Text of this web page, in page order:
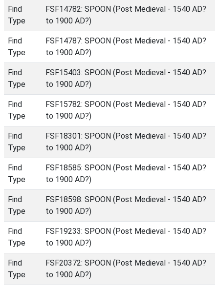
Find
Type
FSF14782: SPOON (Post Medieval - 1540 AD?
to 1900 AD?)
Find
Type
FSF14787: SPOON (Post Medieval - 1540 AD?
to 1900 AD?)
Find
Type
FSF15403: SPOON (Post Medieval - 1540 AD?
to 1900 AD?)
Find
Type
FSF15782: SPOON (Post Medieval - 1540 AD?
to 1900 AD?)
Find
Type
FSF18301: SPOON (Post Medieval - 1540 AD?
to 1900 AD?)
Find
Type
FSF18585: SPOON (Post Medieval - 1540 AD?
to 1900 AD?)
Find
Type
FSF18598: SPOON (Post Medieval - 1540 AD?
to 1900 AD?)
Find
Type
FSF19233: SPOON (Post Medieval - 1540 AD?
to 1900 AD?)
Find
Type
FSF20372: SPOON (Post Medieval - 1540 AD?
to 1900 AD?)